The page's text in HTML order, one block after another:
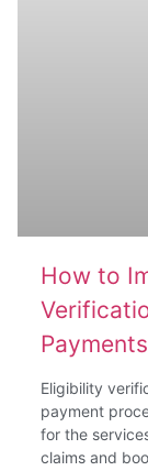
How to
Payments
Eligibility
payment
for the
claims and